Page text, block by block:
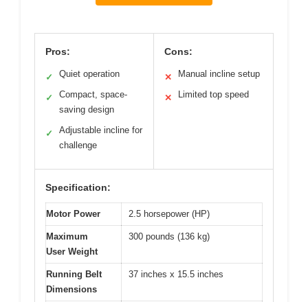
Pros:
✓ Quiet operation
✓
Compact, space-
saving design
✓
Adjustable incline for
challenge
Cons:
✕ Manual incline setup
✕ Limited top speed
Specification:
Motor Power 2.5 horsepower (HP)
Maximum
User Weight
300 pounds (136 kg)
Running Belt
Dimensions
37 inches x 15.5 inches